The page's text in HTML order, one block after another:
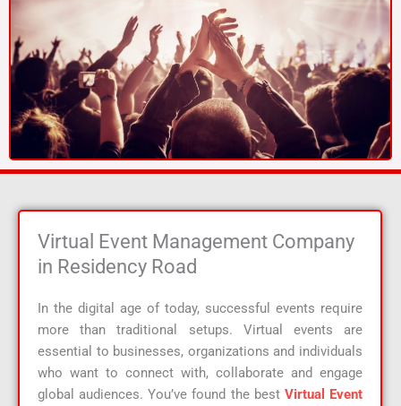
Virtual Event Management Company
in Residency Road
In the digital age of today, successful events require
more than traditional setups. Virtual events are
essential to businesses, organizations and individuals
who want to connect with, collaborate and engage
global audiences. You’ve found the best Virtual Event